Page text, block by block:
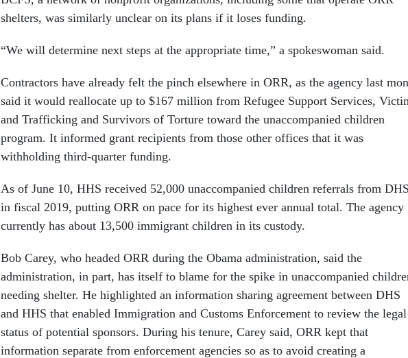
shelters, was similarly unclear on its plans if it loses funding.
“We will determine next steps at the appropriate time,” a spokeswoman said.
Contractors have already felt the pinch elsewhere in ORR, as the agency last
said it would reallocate up to $167 million from Refugee Support Services,
and Trafficking and Survivors of Torture toward the unaccompanied children
program. It informed grant recipients from those other offices that it was
withholding third-quarter funding.
As of June 10, HHS received 52,000 unaccompanied children referrals from DHS
in fiscal 2019, putting ORR on pace for its highest ever annual total. The agency
currently has about 13,500 immigrant children in its custody.
Bob Carey, who headed ORR during the Obama administration, said the
administration, in part, has itself to blame for the spike in unaccompanied
needing shelter. He highlighted an information sharing agreement between DHS
and HHS that enabled Immigration and Customs Enforcement to review the legal
status of potential sponsors. During his tenure, Carey said, ORR kept that
information separate from enforcement agencies so as to avoid creating a